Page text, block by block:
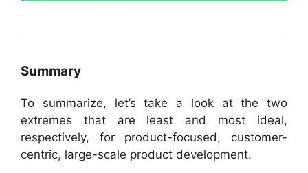
Summary
To summarize, let’s take a look at the two
extremes that are least and most ideal,
respectively, for product-focused, customer-
centric, large-scale product development.